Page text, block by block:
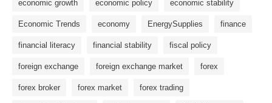
economic growth economic policy economic stability
Economic Trends economy EnergySupplies finance
financial literacy financial stability fiscal policy
foreign exchange foreign exchange market forex
forex broker forex market forex trading